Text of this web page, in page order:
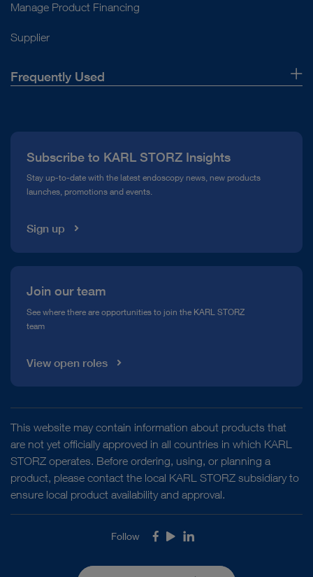
Manage Product Financing
Supplier
Frequently Used
Compliance Hotline
Media Library
Subscribe to KARL STORZ Insights
Stay up-to-date with the latest endoscopy news, new products
launches, promotions and events.
Sign up
Join our team
See where there are opportunities to join the KARL STORZ
team
View open roles
This website may contain information about products that
are not yet officially approved in all countries in which KARL
STORZ operates. Before ordering, using, or planning a
product, please contact the local KARL STORZ subsidiary to
ensure local product availability and approval.
Follow Facebook
YoutubeLinkedIn